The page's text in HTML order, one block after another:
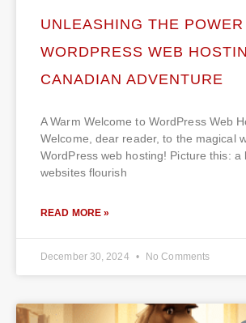
UNLEASHING THE
WORDPRESS WEB
CANADIAN ADVENTURE
A Warm Welcome to WordPress Web
Welcome, dear reader, to the magical
WordPress web hosting! Picture this: a
websites flourish
READ MORE »
December 30, 2024 No Comments